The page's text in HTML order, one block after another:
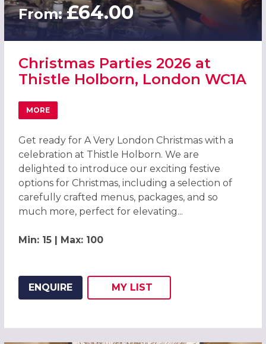
From:£64.00
Christmas Parties 2026 at
Thistle Holborn, London WC1A
MORE
ABOUT CHRISTMAS PARTIES 2026 AT THISTLE HOLBORN,
Get ready for A Very London Christmas with a
celebration at Thistle Holborn. We are
delighted to introduce our exciting festive
options for Christmas, including a selection of
carefully crafted menus, packages, and so
much more, perfect for elevating...
Min: 15 | Max: 100
ENQUIRE
ADD THIS LISTING TO
MY
WISH
LIST